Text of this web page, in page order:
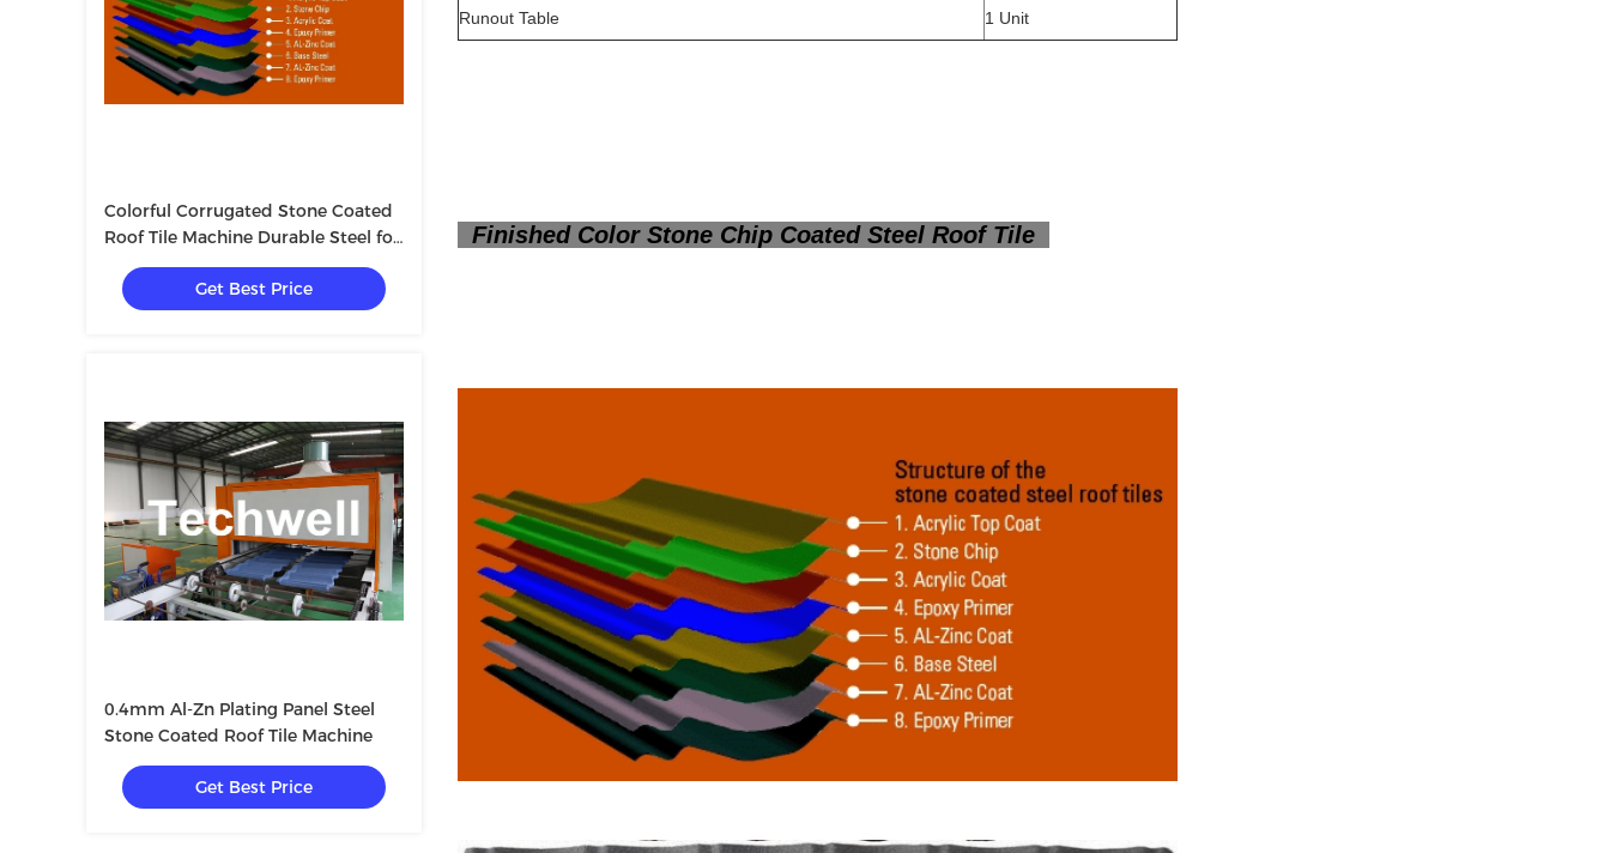
Colorful Corrugated Stone Coated
Roof Tile Machine Durable Steel for
Making Roof Tiles
Get Best Price
0.4mm Al-Zn Plating Panel Steel
Stone Coated Roof Tile Machine
Get Best Price
Runout Table 1 Unit
Finished Color Stone Chip Coated Steel Roof Tile